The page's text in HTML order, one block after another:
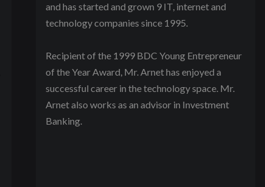
and has started and grown 9 IT, internet and
technology companies since 1995.
Recipient of the 1999 BDC Young Entrepreneur
of the Year Award, Mr. Arnet has enjoyed a
successful career in the technology space. Mr.
Arnet also works as an advisor in Investment
Banking.